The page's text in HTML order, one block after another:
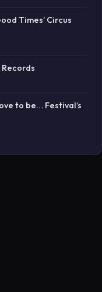
Times’ Circus
Records
to be… Festival’s